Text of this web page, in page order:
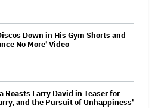
Down in His Gym Shorts and
No More' Video
Roasts Larry David in Teaser for
and the Pursuit of Unhappiness'